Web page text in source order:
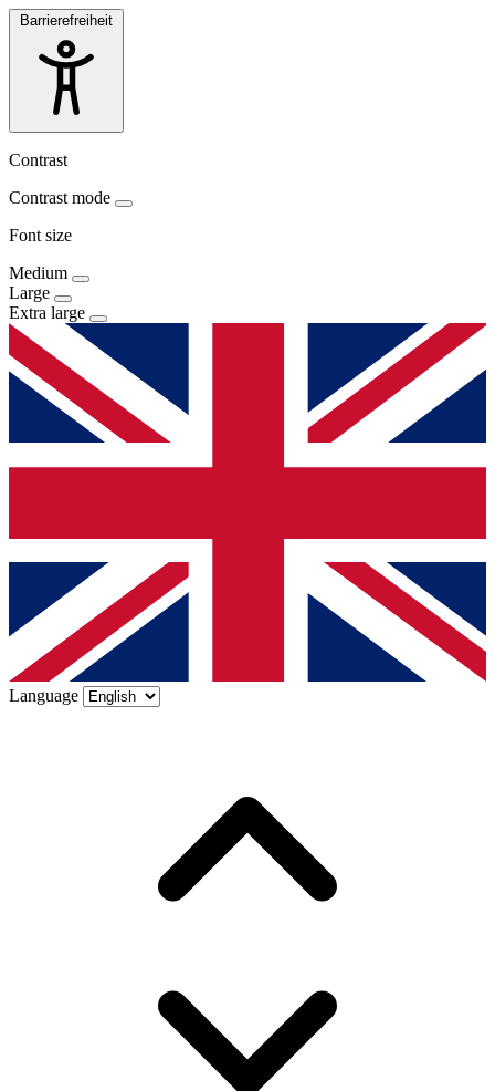
Barrierefreiheit
Contrast
Contrast mode
Font size
Medium
Large
Extra large
Language